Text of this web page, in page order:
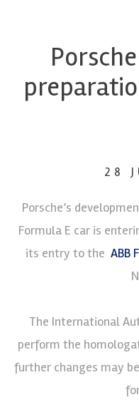
28
Porsche’s
Formula E car is
its entry to the ABB
The International
perform the
further changes may